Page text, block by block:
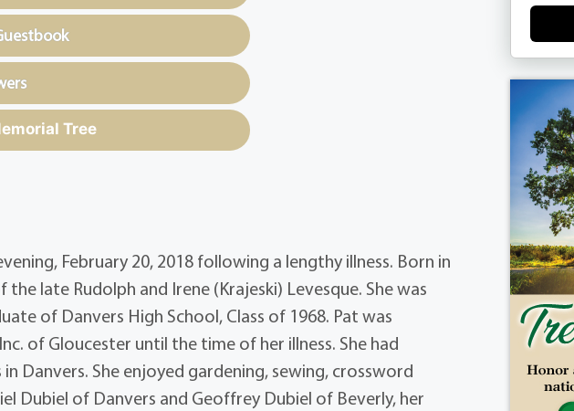
Tree
February 20, 2018 following a lengthy illness. Born in
late Rudolph and Irene (Krajeski) Levesque. She was
of Danvers High School, Class of 1968. Pat was
of Gloucester until the time of her illness. She had
Danvers. She enjoyed gardening, sewing, crossword
Dubiel of Danvers and Geoffrey Dubiel of Beverly, her